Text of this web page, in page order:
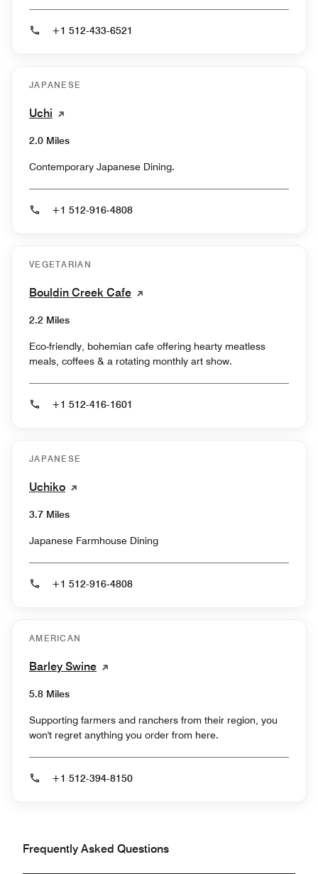
+1 512-433-6521
JAPANESE
Uchi
2.0 Miles
Contemporary Japanese Dining.
+1 512-916-4808
VEGETARIAN
Bouldin Creek Cafe
2.2 Miles
Eco-friendly, bohemian cafe offering hearty meatless
meals, coffees & a rotating monthly art show.
+1 512-416-1601
JAPANESE
Uchiko
3.7 Miles
Japanese Farmhouse Dining
+1 512-916-4808
AMERICAN
Barley Swine
5.8 Miles
Supporting farmers and ranchers from their region, you
won't regret anything you order from here.
+1 512-394-8150
Frequently Asked Questions